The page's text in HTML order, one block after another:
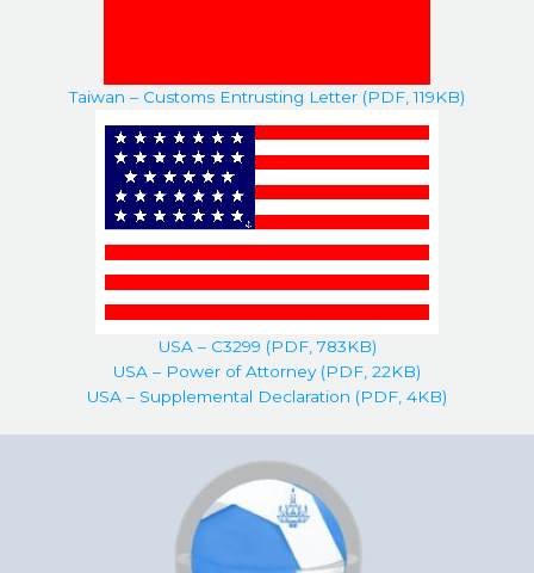
Taiwan – Customs Entrusting Letter (PDF, 119KB)
USA – C3299 (PDF, 783KB)
USA – Power of Attorney (PDF, 22KB)
USA – Supplemental Declaration (PDF, 4KB)